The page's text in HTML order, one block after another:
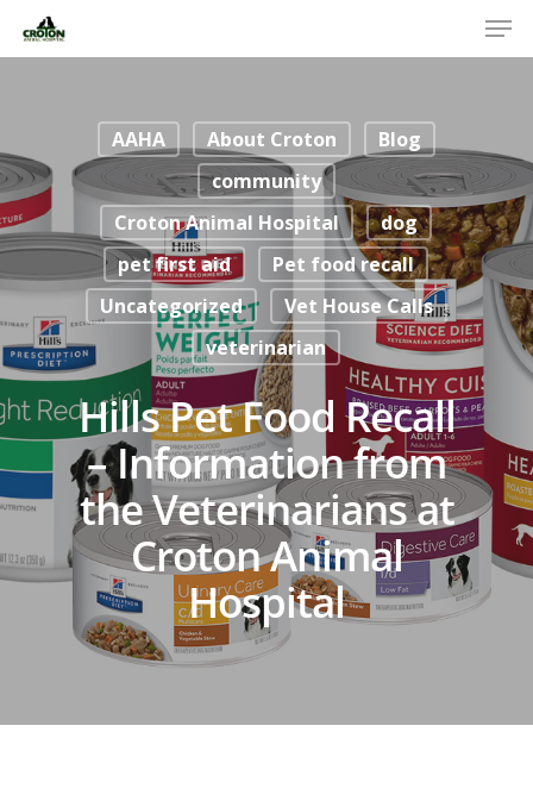
AAHA About Croton
Blog
community
Croton Animal Hospital
dog
pet first aid
Pet food recall
Uncategorized
Vet House Calls
veterinarian
Hills Pet Food Recall
– Information from
the Veterinarians at
Croton Animal
Hospital